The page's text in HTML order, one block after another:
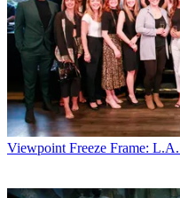
Viewpoint Freeze Frame: